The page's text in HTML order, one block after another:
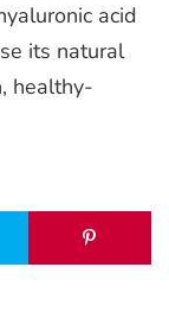
acid
its natural
healthy-